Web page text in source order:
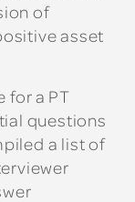
of
asset
for a PT
questions
a list of